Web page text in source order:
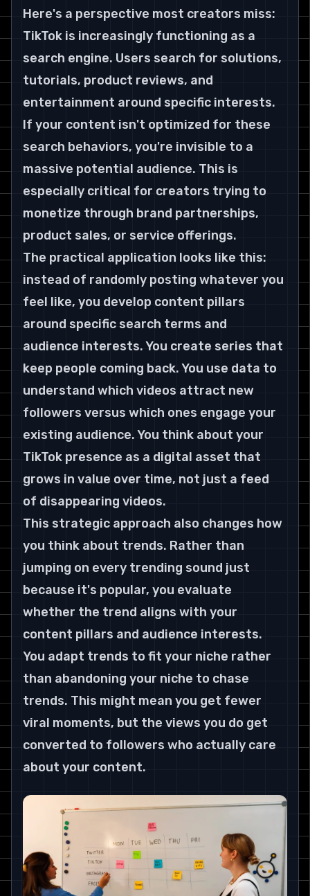
Here's a perspective most creators miss:
TikTok is increasingly functioning as a
search engine. Users search for solutions,
tutorials, product reviews, and
entertainment around specific interests.
If your content isn't optimized for these
search behaviors, you're invisible to a
massive potential audience. This is
especially critical for creators trying to
monetize through brand partnerships,
product sales, or service offerings.
The practical application looks like this:
instead of randomly posting whatever you
feel like, you develop content pillars
around specific search terms and
audience interests. You create series that
keep people coming back. You use data to
understand which videos attract new
followers versus which ones engage your
existing audience. You think about your
TikTok presence as a digital asset that
grows in value over time, not just a feed
of disappearing videos.
This strategic approach also changes how
you think about trends. Rather than
jumping on every trending sound just
because it's popular, you evaluate
whether the trend aligns with your
content pillars and audience interests.
You adapt trends to fit your niche rather
than abandoning your niche to chase
trends. This might mean you get fewer
viral moments, but the views you do get
converted to followers who actually care
about your content.